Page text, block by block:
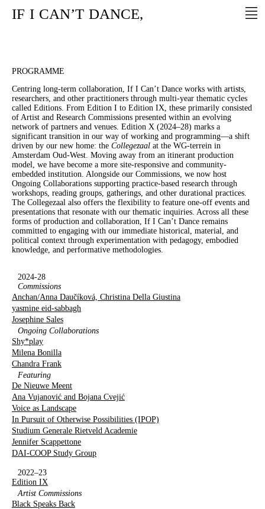
IF I CAN’T DANCE,
PROGRAMME
Centring long-term collaboration, If I Can’t Dance works with artists,
researchers, and other practitioners through multi-year thematic cycles
called Editions. From Edition I to Edition IX, these primarily consisted
of Artist and Research Commissions presented within an evolving
network of partners and venues. Edition X (2024–28) marks a
significant transition in our way of working and programming—a shift
driven by our new home: the Collegezaal at the WG-terrein in
Amsterdam Oud-West. Moving away from an itinerant production
model, we have become a more site-responsive and community-
embedded institution. Alongside our Commissions, we now host
Ongoing Collaborations supporting practice-based research through
workshops, reading groups, gatherings, and other durational practices.
The Collegezaal also offers the flexibility to feature one-off events and
presentations that resonate with our thematic inquiries. Across all these
forms of production and collaboration, If I Can’t Dance remains
committed to engaging with our immediate historical, material, and
political context through experimentation with pedagogy, embodied
knowledge, and performative methodologies.
2024-28
Commissions
Anchan/Anna Daučíková, Christina Della Giustina
yasmine eid-sabbagh
Josephine Sales
Ongoing Collaborations
Shy*play
Milena Bonilla
Chandra Frank
Featuring
De Nieuwe Meent
Ana Vujanović and Bojana Cvejić
Voice as Landscape
In Pursuit of Otherwise Possibilities (IPOP)
Studium Generale Rietveld Academie
Jennifer Scappettone
DAI-COOP Study Group
2022–23
Edition IX
Artist Commissions
Black Speaks Back